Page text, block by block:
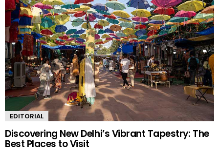
EDITORIAL
Discovering New Delhi’s Vibrant Tapestry: The
Best Places to Visit